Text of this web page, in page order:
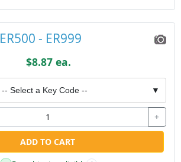
ER500 - ER999
$8.87 ea.
-- Select a Key Code -- ▼
+
ADD TO CART